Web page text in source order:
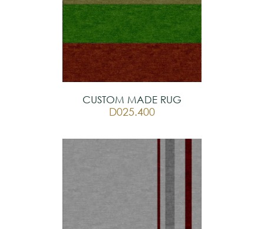
CUSTOM MADE RUG
D025.400